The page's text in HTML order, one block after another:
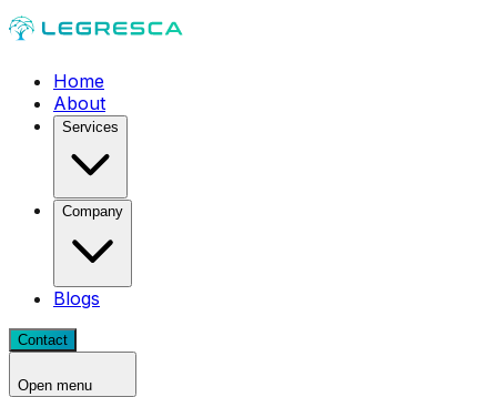
Home
About
Services
Company
Blogs
Contact
Open menu